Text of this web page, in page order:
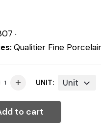
Qualitier Fine
UNIT: Unit
to cart